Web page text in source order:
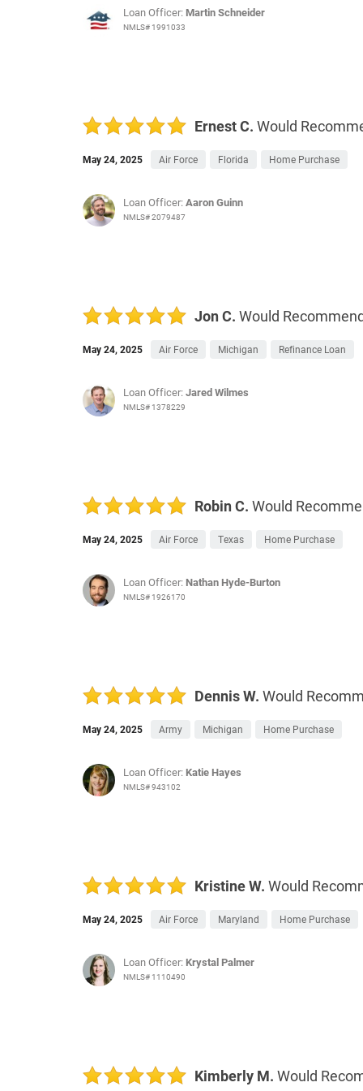
Loan Officer: Martin Schneider
NMLS# 1991033
Ernest C. Would
May 24, 2025 Air Force Florida Home Purchase
Loan Officer:Aaron Guinn
NMLS# 2079487
Jon C. Would
May 24, 2025 Air Force Michigan Refinance Loan
Loan Officer:Jared Wilmes
NMLS# 1378229
Robin C. Would
May 24, 2025 Air Force Texas Home Purchase
Loan Officer: Nathan Hyde-Burton
NMLS# 1926170
Dennis W. Would
May 24, 2025 Army Michigan Home Purchase
Loan Officer: Katie Hayes
NMLS# 943102
Kristine W. Would
May 24, 2025 Air Force Maryland Home Purchase
Loan Officer: Krystal Palmer
NMLS# 1110490
Kimberly M. Would